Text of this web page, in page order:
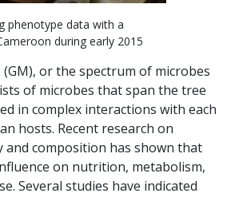
phenotype data with a
during early 2015
or the spectrum of microbes
of microbes that span the tree
in complex interactions with each
hosts. Recent research on
and composition has shown that
on nutrition, metabolism,
Several studies have indicated